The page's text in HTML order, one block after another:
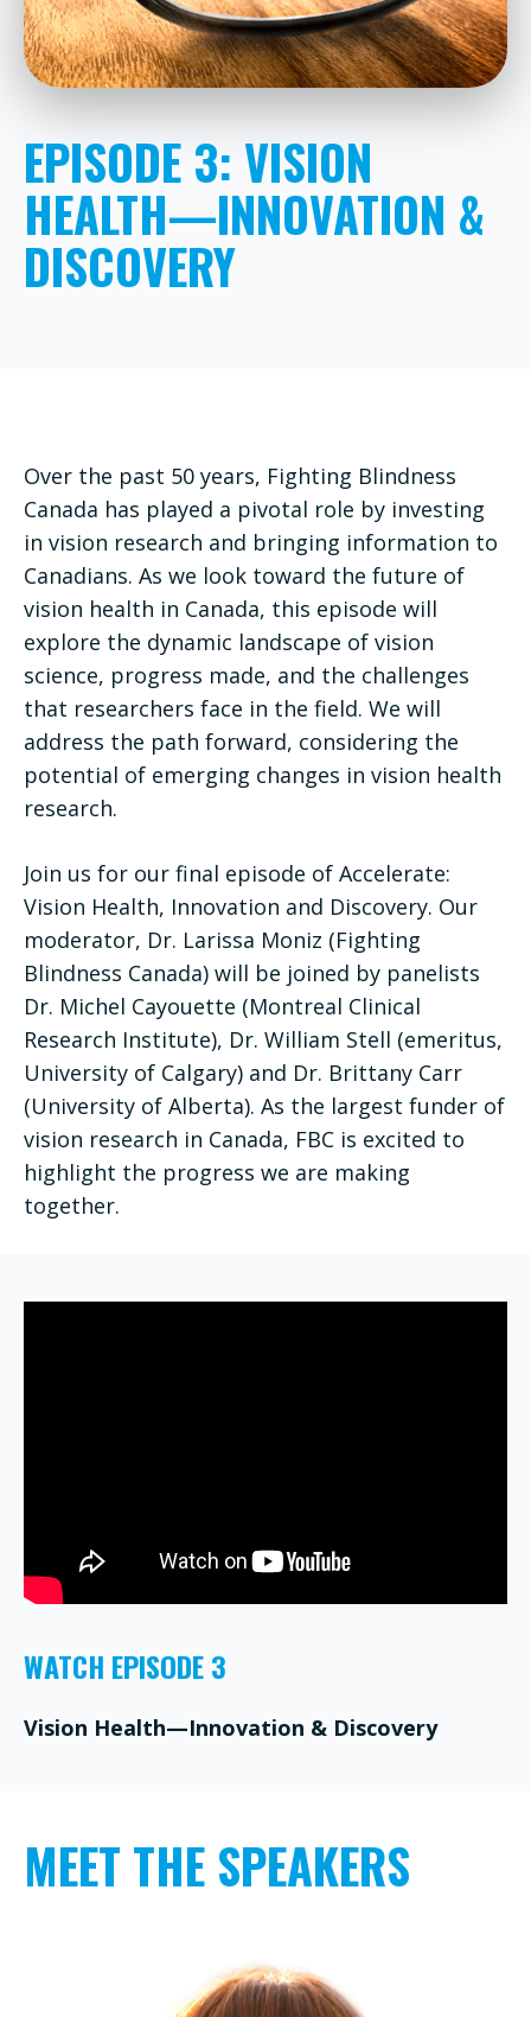
EPISODE 3: VISION
HEALTH—INNOVATION &
DISCOVERY
Over the past 50 years, Fighting Blindness
Canada has played a pivotal role by investing
in vision research and bringing information to
Canadians. As we look toward the future of
vision health in Canada, this episode will
explore the dynamic landscape of vision
science, progress made, and the challenges
that researchers face in the field. We will
address the path forward, considering the
potential of emerging changes in vision health
research.
Join us for our final episode of Accelerate:
Vision Health, Innovation and Discovery. Our
moderator, Dr. Larissa Moniz (Fighting
Blindness Canada) will be joined by panelists
Dr. Michel Cayouette (Montreal Clinical
Research Institute), Dr. William Stell (emeritus,
University of Calgary) and Dr. Brittany Carr
(University of Alberta). As the largest funder of
vision research in Canada, FBC is excited to
highlight the progress we are making
together.
WATCH EPISODE 3
Vision Health—Innovation & Discovery
MEET THE SPEAKERS